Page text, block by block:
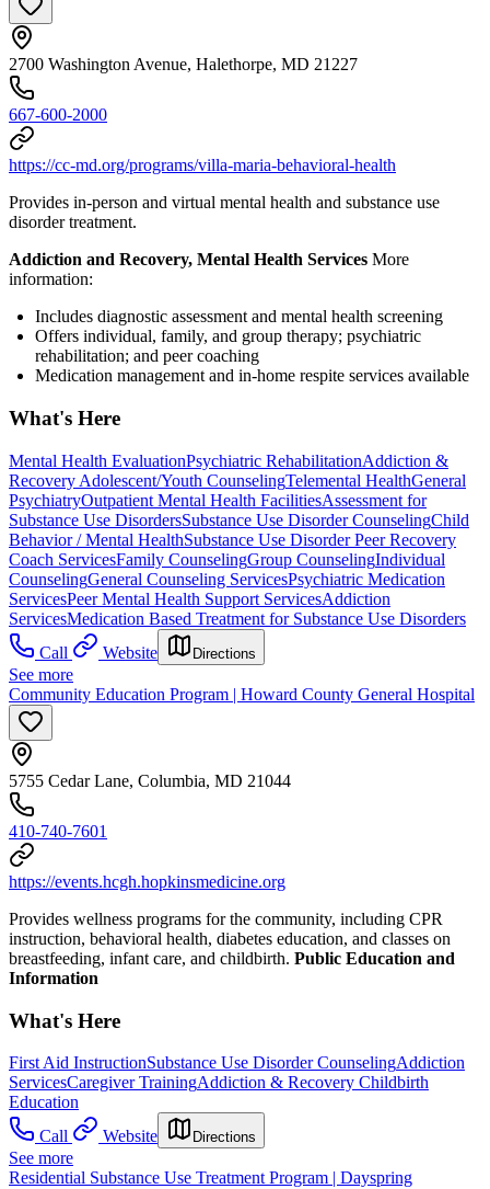
2700 Washington Avenue, Halethorpe, MD 21227
667-600-2000
https://cc-md.org/programs/villa-maria-behavioral-health
Provides in-person and virtual mental health and substance use
disorder treatment.
Addiction and Recovery, Mental Health Services More
information:
Includes diagnostic assessment and mental health screening
Offers individual, family, and group therapy; psychiatric
rehabilitation; and peer coaching
Medication management and in-home respite services available
What's Here
Mental Health EvaluationPsychiatric RehabilitationAddiction &
Recovery Adolescent/Youth CounselingTelemental HealthGeneral
PsychiatryOutpatient Mental Health FacilitiesAssessment for
Substance Use DisordersSubstance Use Disorder CounselingChild
Behavior / Mental HealthSubstance Use Disorder Peer Recovery
Coach ServicesFamily CounselingGroup CounselingIndividual
CounselingGeneral Counseling ServicesPsychiatric Medication
ServicesPeer Mental Health Support ServicesAddiction
ServicesMedication Based Treatment for Substance Use Disorders
Call
Website Directions
See more
Community Education Program | Howard County General Hospital
5755 Cedar Lane, Columbia, MD 21044
410-740-7601
https://events.hcgh.hopkinsmedicine.org
Provides wellness programs for the community, including CPR
instruction, behavioral health, diabetes education, and classes on
breastfeeding, infant care, and childbirth. Public Education and
Information
What's Here
First Aid InstructionSubstance Use Disorder CounselingAddiction
ServicesCaregiver TrainingAddiction & Recovery Childbirth
Education
Call
Website Directions
See more
Residential Substance Use Treatment Program | Dayspring